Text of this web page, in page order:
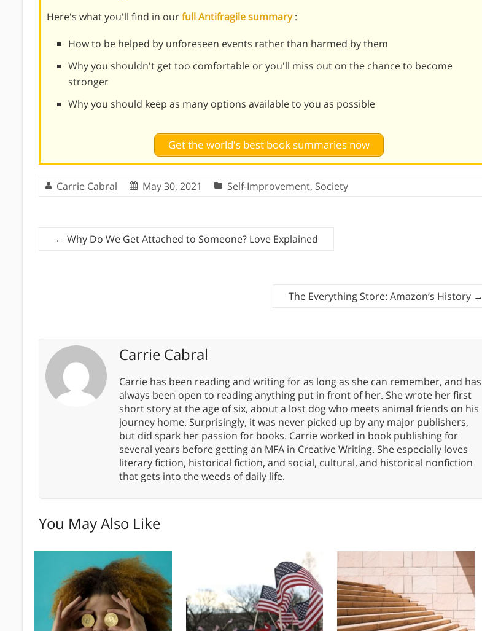
Here's what you'll find in ourfull Antifragile summary:
How to be helped by unforeseen events rather than harmed by them
Why you shouldn't get too comfortable or you'll miss out on the chance to become
stronger
Why you should keep as many options available to you as possible
Get the world's best book summaries now
Carrie Cabral May 30, 2021 Self-Improvement, Society
← Why Do We Get Attached to Someone? Love Explained
The Everything Store: Amazon’s History →
Carrie Cabral
Carrie has been reading and writing for as long as she can remember, and has
always been open to reading anything put in front of her. She wrote her first
short story at the age of six, about a lost dog who meets animal friends on his
journey home. Surprisingly, it was never picked up by any major publishers,
but did spark her passion for books. Carrie worked in book publishing for
several years before getting an MFA in Creative Writing. She especially loves
literary fiction, historical fiction, and social, cultural, and historical nonfiction
that gets into the weeds of daily life.
You May Also Like